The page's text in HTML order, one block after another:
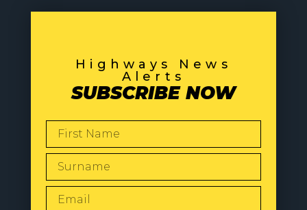
Highways News
Alerts
SUBSCRIBE NOW